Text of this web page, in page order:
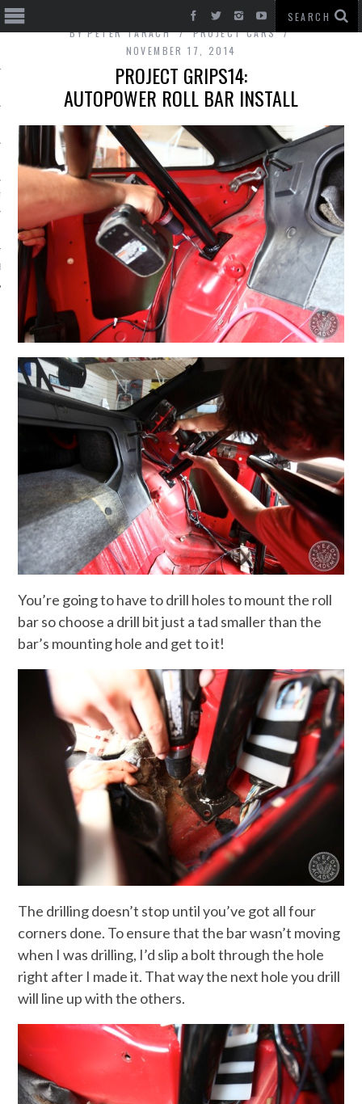
CARS
BYPETER TARACH
PROJECT CARS
NOVEMBER 17, 2014
PROJECT GRIPS14:
AUTOPOWER ROLL BAR INSTALL
You’re going to have to drill holes to mount the roll
bar so choose a drill bit just a tad smaller than the
bar’s mounting hole and get to it!
The drilling doesn’t stop until you’ve got all four
corners done. To ensure that the bar wasn’t moving
when I was drilling, I’d slip a bolt through the hole
right after I made it. That way the next hole you drill
will line up with the others.